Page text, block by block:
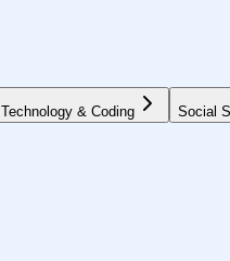
Technology & Coding Social